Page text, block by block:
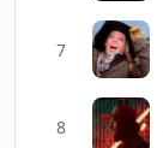
7
8